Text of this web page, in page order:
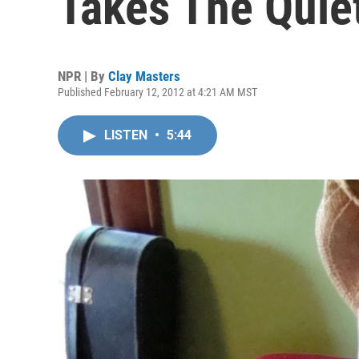
NPR | By Clay Masters
Published February 12, 2012 at 4:21 AM MST
LISTEN • 5:44